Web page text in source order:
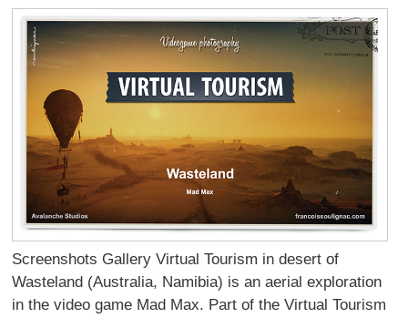
Screenshots Gallery Virtual Tourism in desert of
Wasteland (Australia, Namibia) is an aerial exploration
in the video game Mad Max. Part of the Virtual Tourism